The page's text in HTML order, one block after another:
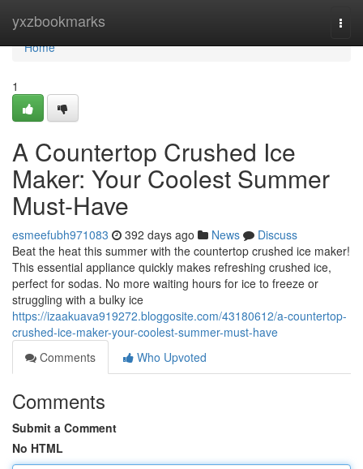
yxzbookmarks
Home
Home
1
A Countertop Crushed Ice
Maker: Your Coolest Summer
Must-Have
esmeefubh971083 392 days ago News
Discuss
Beat the heat this summer with the countertop crushed ice maker!
This essential appliance quickly makes refreshing crushed ice,
perfect for sodas. No more waiting hours for ice to freeze or
struggling with a bulky ice
https://izaakuava919272.bloggosite.com/43180612/a-countertop-
crushed-ice-maker-your-coolest-summer-must-have
Comments
Who Upvoted
Comments
Submit a Comment
No HTML